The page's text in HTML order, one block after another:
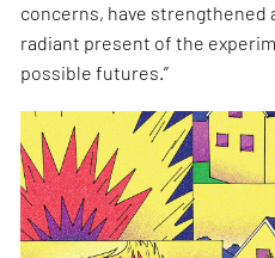
concerns, have strengthened
radiant present of the
possible futures.”